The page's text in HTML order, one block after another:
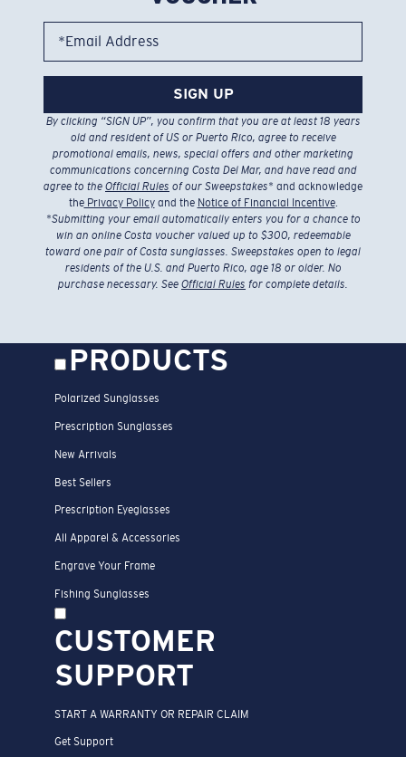
*Email Address
SIGN UP
By clicking “SIGN UP”, you confirm that you are at least 18 years
old and resident of US or Puerto Rico, agree to receive
promotional emails, news, special offers and other marketing
communications concerning Costa Del Mar, and have read and
agree to the Official Rules of our Sweepstakes* and acknowledge
thePrivacy Policyand the Notice of Financial Incentive.
*Submitting your email automatically enters you for a chance to
win an online Costa voucher valued up to $300, redeemable
toward one pair of Costa sunglasses. Sweepstakes open to legal
residents of the U.S. and Puerto Rico, age 18 or older. No
purchase necessary. See Official Rules for complete details.
PRODUCTS
Polarized Sunglasses
Prescription Sunglasses
New Arrivals
Best Sellers
Prescription Eyeglasses
All Apparel & Accessories
Engrave Your Frame
Fishing Sunglasses
CUSTOMER
SUPPORT
START A WARRANTY OR REPAIR CLAIM
Get Support